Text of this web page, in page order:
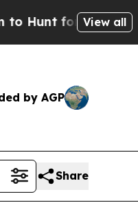
for View all
by AGP
Share